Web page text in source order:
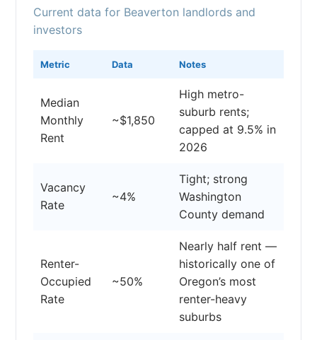
Current data for Beaverton landlords and
investors
Metric Data Notes
Median
Monthly
Rent
~$1,850
High metro-
suburb rents;
capped at 9.5% in
2026
Vacancy
Rate
~4%
Tight; strong
Washington
County demand
Renter-
Occupied
Rate
~50%
Nearly half rent —
historically one of
Oregon’s most
renter-heavy
suburbs